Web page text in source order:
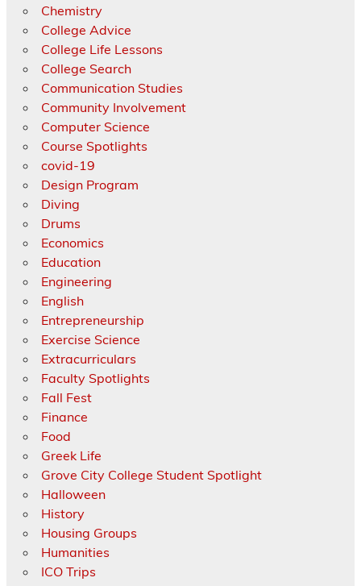
Chemistry
College Advice
College Life Lessons
College Search
Communication Studies
Community Involvement
Computer Science
Course Spotlights
covid-19
Design Program
Diving
Drums
Economics
Education
Engineering
English
Entrepreneurship
Exercise Science
Extracurriculars
Faculty Spotlights
Fall Fest
Finance
Food
Greek Life
Grove City College Student Spotlight
Halloween
History
Housing Groups
Humanities
ICO Trips